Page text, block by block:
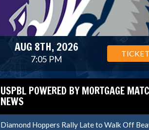
AUG 8TH, 2026
7:05 PM
USPBL POWERED BY MORTGAGE
NEWS
Diamond Hoppers Rally Late to Walk Off